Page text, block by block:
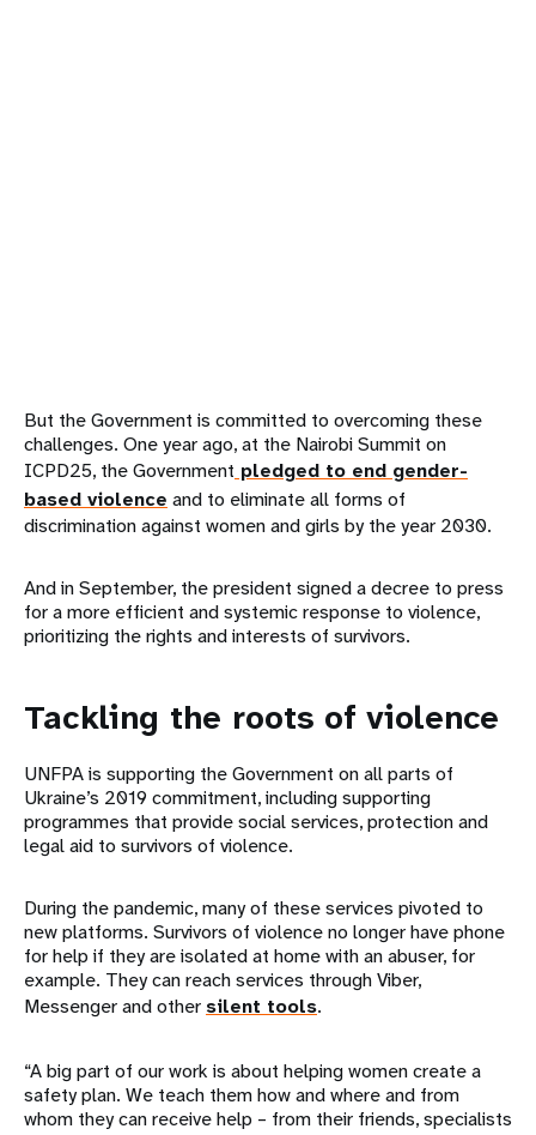
But the Government is committed to overcoming these
challenges. One year ago, at the Nairobi Summit on
ICPD25, the Government pledged to end gender-
based violence and to eliminate all forms of
discrimination against women and girls by the year 2030.
And in September, the president signed a decree to press
for a more efficient and systemic response to violence,
prioritizing the rights and interests of survivors.
Tackling the roots of violence
UNFPA is supporting the Government on all parts of
Ukraine’s 2019 commitment, including supporting
programmes that provide social services, protection and
legal aid to survivors of violence.
During the pandemic, many of these services pivoted to
new platforms. Survivors of violence no longer have phone
for help if they are isolated at home with an abuser, for
example. They can reach services through Viber,
Messenger and other silent tools.
“A big part of our work is about helping women create a
safety plan. We teach them how and where and from
whom they can receive help – from their friends, specialists